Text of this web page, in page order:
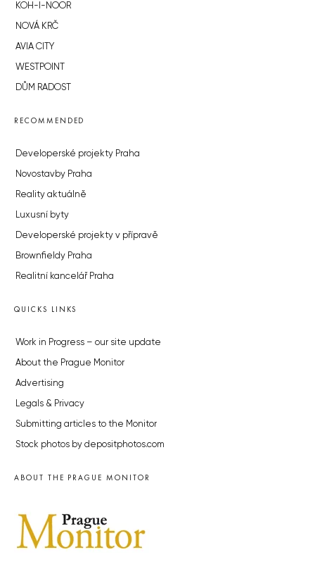
KOH-I-NOOR
NOVÁ KRČ
AVIA CITY
WESTPOINT
DŮM RADOST
RECOMMENDED
Developerské projekty Praha
Novostavby Praha
Reality aktuálně
Luxusní byty
Developerské projekty v přípravě
Brownfieldy Praha
Realitní kancelář Praha
QUICKS LINKS
Work in Progress – our site update
About the Prague Monitor
Advertising
Legals & Privacy
Submitting articles to the Monitor
Stock photos by depositphotos.com
ABOUT THE PRAGUE MONITOR